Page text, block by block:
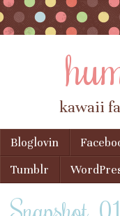
kawaii
Menu
Skip to content
Bloglovin
Tumblr